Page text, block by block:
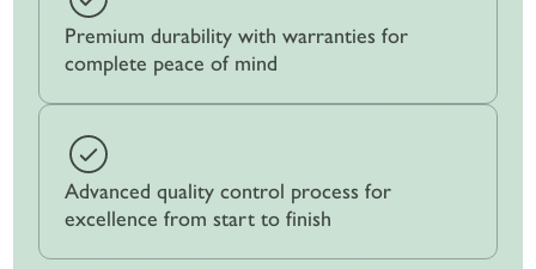
Premium durability with warranties for
complete peace of mind
Advanced quality control process for
excellence from start to finish